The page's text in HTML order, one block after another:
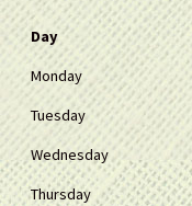
Day
Monday
Tuesday
Wednesday
Thursday